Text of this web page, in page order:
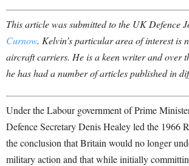
This article was submitted to the UK Defence
Curnow. Kelvin’s particular area of interest is
aircraft carriers. He is a keen writer and over
he has had a number of articles published in
Under the Labour government of Prime
Defence Secretary Denis Healey led the 1966
the conclusion that Britain would no longer
military action and that while initially